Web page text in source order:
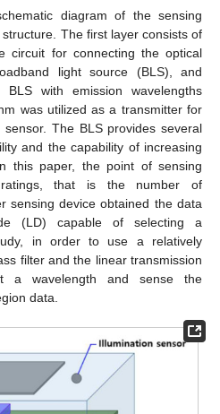
diagram of the sensing
The first layer consists of
circuit for connecting the optical
light source (BLS), and
with emission wavelengths
was utilized as a transmitter for
The BLS provides several
and the capability of increasing
this paper, the point of sensing
that is the number of
sensing device obtained the data
(LD) capable of selecting a
in order to use a relatively
filter and the linear transmission
a wavelength and sense the
data.